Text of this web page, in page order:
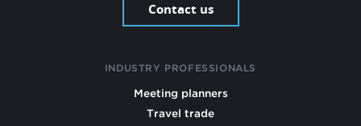
Contact us
INDUSTRY PROFESSIONALS
Meeting planners
Travel trade